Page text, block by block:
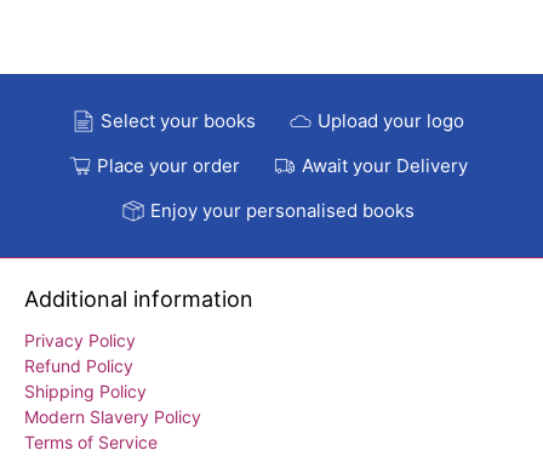
Select your books
Upload your logo
Place your order
Await your Delivery
Enjoy your personalised books
Additional information
Privacy Policy
Refund Policy
Shipping Policy
Modern Slavery Policy
Terms of Service